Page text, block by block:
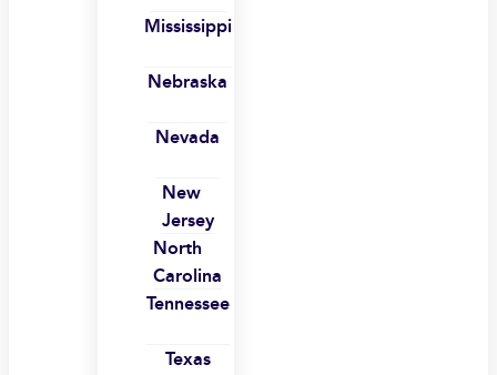
Mississippi
Nebraska
Nevada
New
Jersey
North
Carolina
Tennessee
Texas